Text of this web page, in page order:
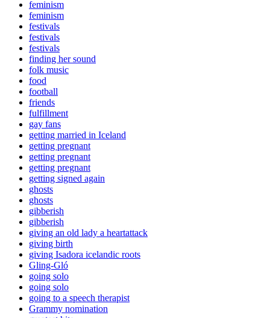
feminism
feminism
festivals
festivals
festivals
finding her sound
folk music
food
football
friends
fulfillment
gay fans
getting married in Iceland
getting pregnant
getting pregnant
getting pregnant
getting signed again
ghosts
ghosts
gibberish
gibberish
giving an old lady a heartattack
giving birth
giving Isadora icelandic roots
Gling-Gló
going solo
going solo
going to a speech therapist
Grammy nomination